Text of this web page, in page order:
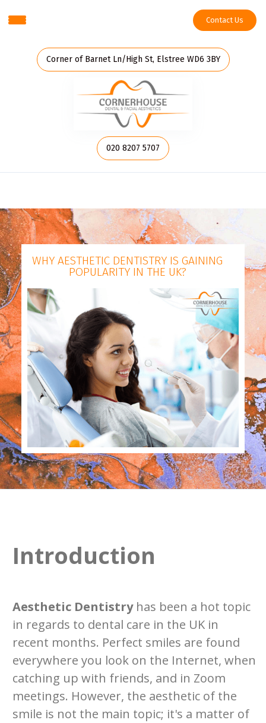
Contact Us
Corner of Barnet Ln/High St, Elstree WD6 3BY
020 8207 5707
WHY AESTHETIC DENTISTRY IS GAINING
POPULARITY IN THE UK?
Introduction
Aesthetic Dentistryhas been a hot topic
in regards to dental care in the UK in
recent months. Perfect smiles are found
everywhere you look on the Internet, when
catching up with friends, and in Zoom
meetings. However, the aesthetic of the
smile is not the main topic; it's a matter of